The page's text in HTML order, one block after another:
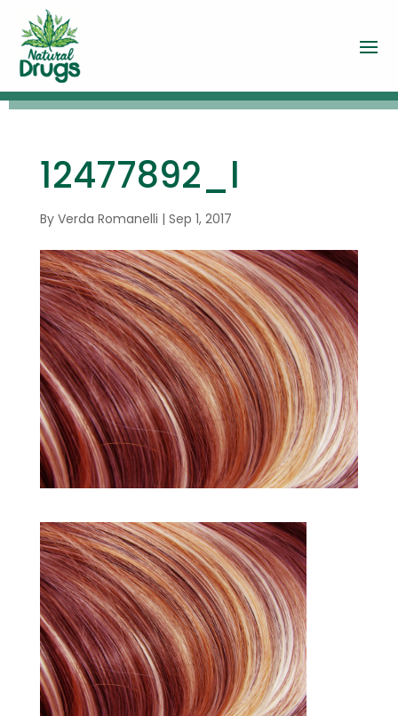
12477892_l
By Verda Romanelli | Sep 1, 2017